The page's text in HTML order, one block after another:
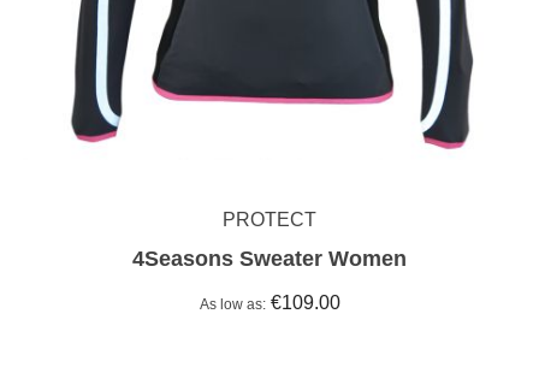
PROTECT
4Seasons Sweater Women
As low as €109.00